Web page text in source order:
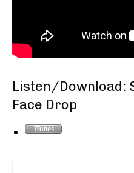
Listen/Download:
Face Drop